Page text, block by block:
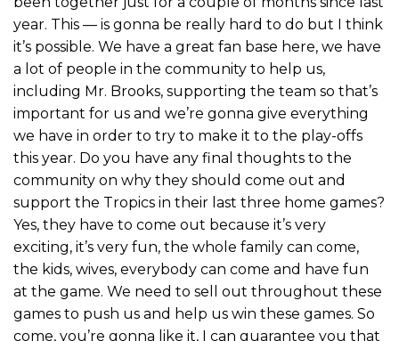
year. This — is gonna be really hard to do but I think
it’s possible. We have a great fan base here, we have
a lot of people in the community to help us,
including Mr. Brooks, supporting the team so that’s
important for us and we’re gonna give everything
we have in order to try to make it to the play-offs
this year. Do you have any final thoughts to the
community on why they should come out and
support the Tropics in their last three home games?
Yes, they have to come out because it’s very
exciting, it’s very fun, the whole family can come,
the kids, wives, everybody can come and have fun
at the game. We need to sell out throughout these
games to push us and help us win these games. So
come, you’re gonna like it, I can guarantee you that